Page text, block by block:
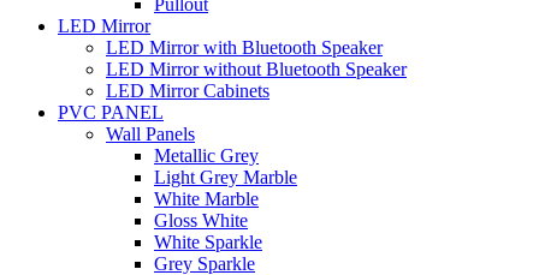
LED Mirror
LED Mirror with Bluetooth Speaker
LED Mirror without Bluetooth Speaker
LED Mirror Cabinets
PVC PANEL
Wall Panels
Metallic Grey
Light Grey Marble
White Marble
Gloss White
White Sparkle
Grey Sparkle